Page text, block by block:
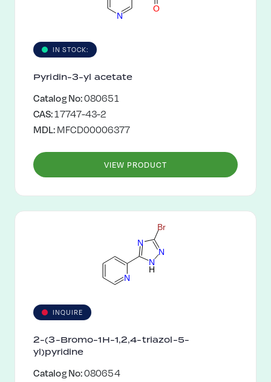
N
O
IN STOCK:
Pyridin-3-yl acetate
Catalog No:080651
CAS:17747-43-2
MDL:MFCD00006377
VIEW PRODUCT
N
N
H
N
N
Br
INQUIRE
2-(3-Bromo-1H-1,2,4-triazol-5-
yl)pyridine
Catalog No:080654